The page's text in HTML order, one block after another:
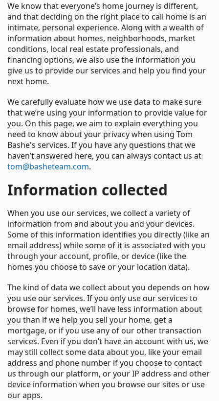
We know that everyone’s home journey is different,
and that deciding on the right place to call home is an
intimate, personal experience. Along with a wealth of
information about homes, neighborhoods, market
conditions, local real estate professionals, and
financing options, we also use the information you
give us to provide our services and help you find your
next home.
We carefully evaluate how we use data to make sure
that we’re using your information to provide value for
you. On this page, we aim to explain everything you
need to know about your privacy when using Tom
Bashe's services. If you have any questions that we
haven’t answered here, you can always contact us at
tom@basheteam.com.
Information collected
When you use our services, we collect a variety of
information from and about you and your devices.
Some of this information identifies you directly (like an
email address) while some of it is associated with you
through your account, profile, or device (like the
homes you choose to save or your location data).
The kind of data we collect about you depends on how
you use our services. If you only use our services to
browse for homes, we’ll have less information about
you than if we help you sell your home, get a
mortgage, or if you use any of our other transaction
services. Even if you don’t have an account with us, we
may still collect some data about you, like your email
address and phone number if you choose to contact
us through our platform, or your IP address and other
device information when you browse our sites or use
our apps.